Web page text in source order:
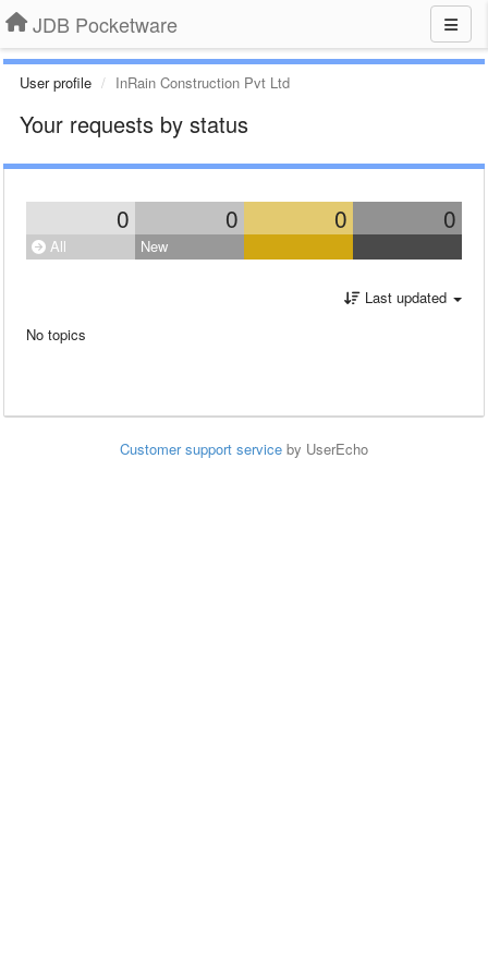
JDB Pocketware
User profile InRain Construction Pvt Ltd
Your requests by status
0 0 0 0
All New
Last updated
No topics
Customer support service by UserEcho